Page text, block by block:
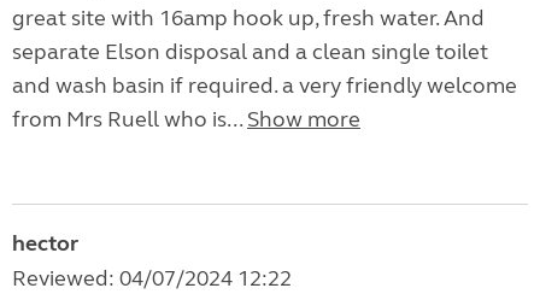
great site with 16amp hook up, fresh water. And
separate Elson disposal and a clean single toilet
and wash basin if required. a very friendly welcome
from Mrs Ruell who is... Show more
hector
Reviewed: 04/07/2024 12:22